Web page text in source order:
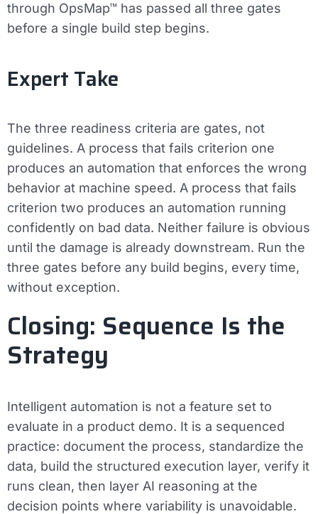
through OpsMap™ has passed all three gates
before a single build step begins.
Expert Take
The three readiness criteria are gates, not
guidelines. A process that fails criterion one
produces an automation that enforces the wrong
behavior at machine speed. A process that fails
criterion two produces an automation running
confidently on bad data. Neither failure is obvious
until the damage is already downstream. Run the
three gates before any build begins, every time,
without exception.
Closing: Sequence Is the
Strategy
Intelligent automation is not a feature set to
evaluate in a product demo. It is a sequenced
practice: document the process, standardize the
data, build the structured execution layer, verify it
runs clean, then layer AI reasoning at the
decision points where variability is unavoidable.